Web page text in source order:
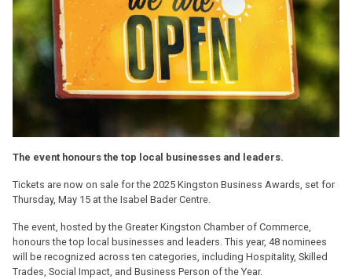
The event honours the top local businesses and leaders.
Tickets are now on sale for the 2025 Kingston Business Awards, set for
Thursday, May 15 at the Isabel Bader Centre.
The event, hosted by the Greater Kingston Chamber of Commerce,
honours the top local businesses and leaders. This year, 48 nominees
will be recognized across ten categories, including Hospitality, Skilled
Trades, Social Impact, and Business Person of the Year.